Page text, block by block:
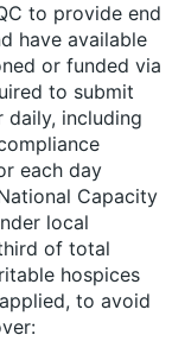
to provide end
have available
or funded via
to submit
daily, including
each day
Capacity
local
of total
hospices
to avoid